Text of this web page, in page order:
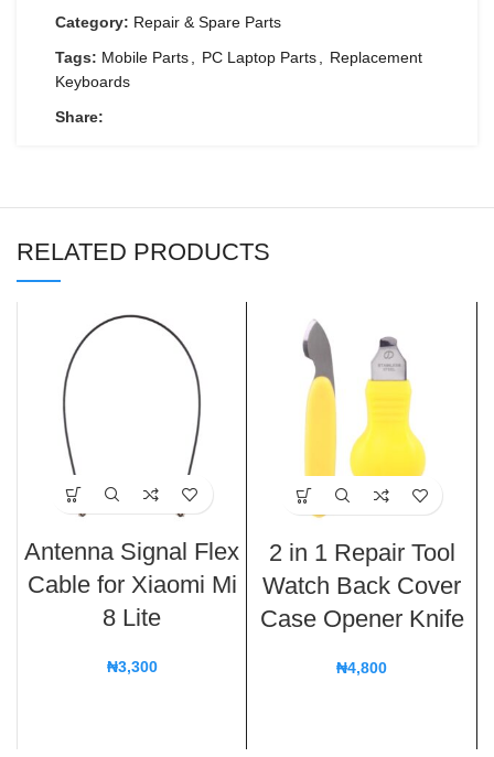
Category: Repair & Spare Parts
Tags: Mobile Parts, PC Laptop Parts, Replacement
Keyboards
Share:
RELATED PRODUCTS
Antenna Signal Flex
Cable for Xiaomi Mi
8 Lite
₦3,300
2 in 1 Repair Tool
Watch Back Cover
Case Opener Knife
₦4,800